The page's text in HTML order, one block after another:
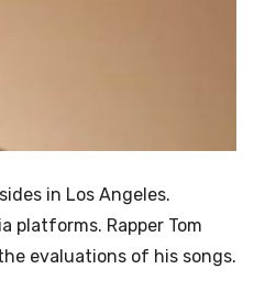
in Los Angeles.
platforms. Rapper Tom
evaluations of his songs.